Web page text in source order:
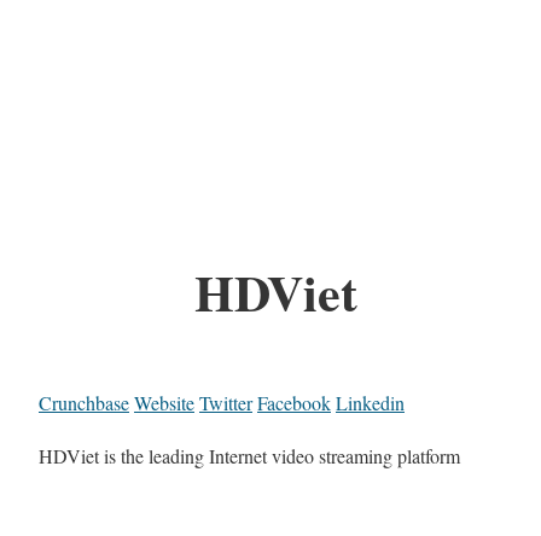
HDViet
CrunchbaseWebsiteTwitterFacebookLinkedin
HDViet is the leading Internet video streaming platform